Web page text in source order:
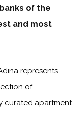
of the
and most
represents
of
curated apartment-